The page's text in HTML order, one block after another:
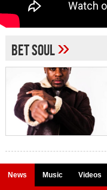
BET Soul»
News Music Videos